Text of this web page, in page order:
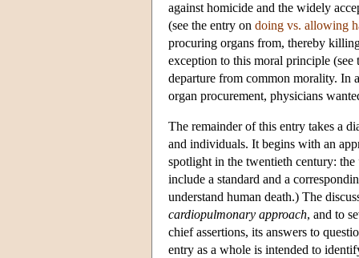
against homicide and the widely
(see the entry on doing vs. allowing
procuring organs from, thereby
exception to this moral principle
departure from common morality. In
organ procurement, physicians
The remainder of this entry takes a
and individuals. It begins with an
spotlight in the twentieth century: the
include a standard and a
understand human death.) The
cardiopulmonary approach, and to
chief assertions, its answers to
entry as a whole is intended to